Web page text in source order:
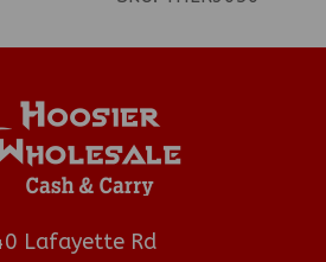
Lafayette Rd